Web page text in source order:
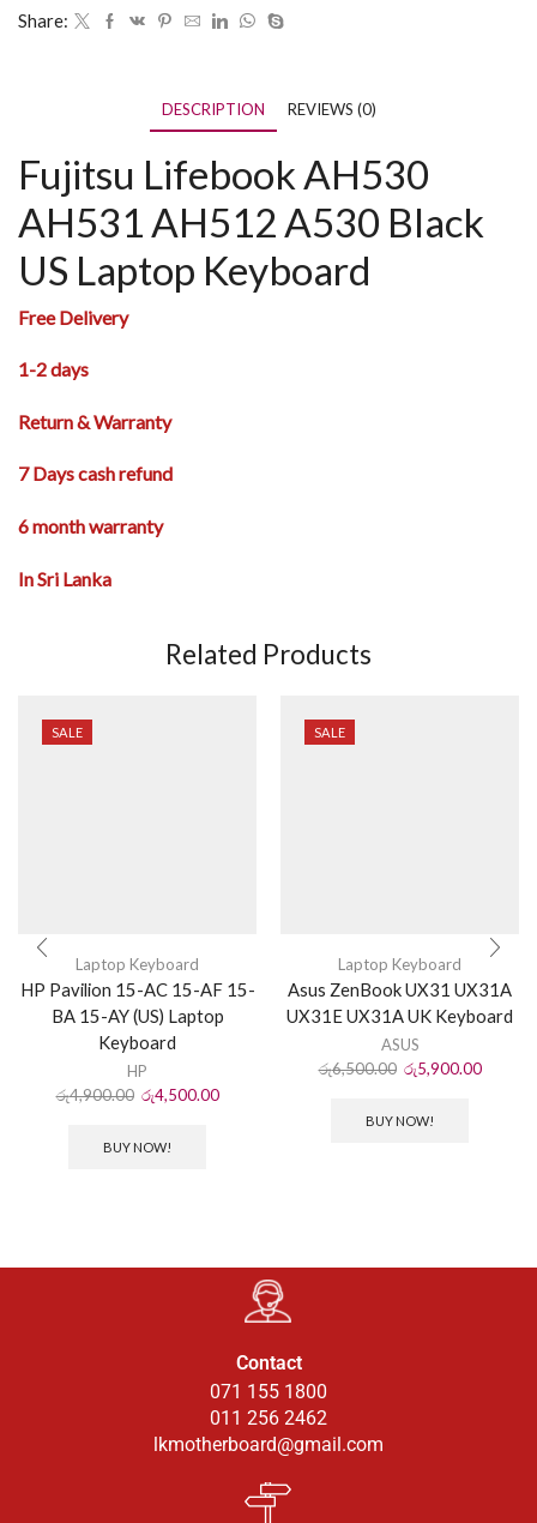
Share:
DESCRIPTION REVIEWS (0)
Fujitsu Lifebook AH530
AH531 AH512 A530 Black
US Laptop Keyboard
Free Delivery
1-2 days
Return & Warranty
7 Days cash refund
6 month warranty
In Sri Lanka
Related Products
SALE
Laptop Keyboard
HP Pavilion 15-AC 15-AF 15-
BA 15-AY (US) Laptop
Keyboard
HP
රු4,900.00 රු4,500.00
BUY NOW!
SALE
Laptop Keyboard
Asus ZenBook UX31 UX31A
UX31E UX31A UK Keyboard
ASUS
රු6,500.00 රු5,900.00
BUY NOW!
Contact
071 155 1800
011 256 2462
lkmotherboard@gmail.com